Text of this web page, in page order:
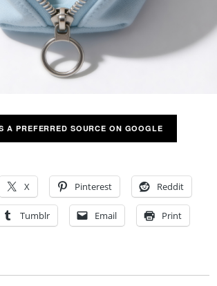
A PREFERRED SOURCE ON GOOGLE
X Pinterest Reddit
Tumblr Email Print